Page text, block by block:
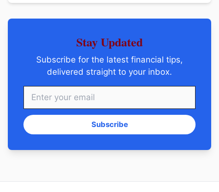
Stay Updated
Subscribe for the latest financial tips,
delivered straight to your inbox.
Subscribe